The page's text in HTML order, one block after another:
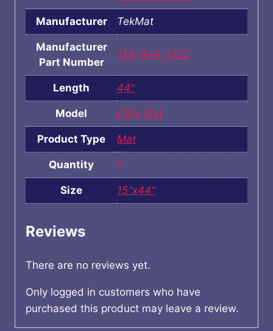
Manufacturer TekMat
Manufacturer
Part Number
TEK-R44-1022
Length 44"
Model Ultra Mat
Product Type Mat
Quantity 1
Size 15"x44"
Reviews
There are no reviews yet.
Only logged in customers who have
purchased this product may leave a review.